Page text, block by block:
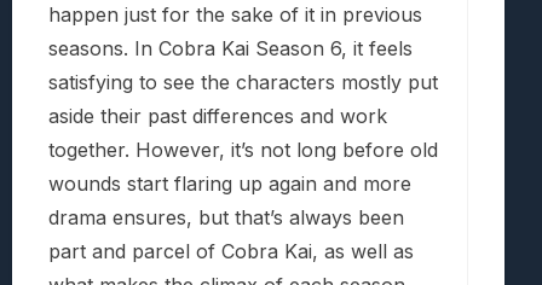
happen just for the sake of it in previous
seasons. In Cobra Kai Season 6, it feels
satisfying to see the characters mostly put
aside their past differences and work
together. However, it’s not long before old
wounds start flaring up again and more
drama ensures, but that’s always been
part and parcel of Cobra Kai, as well as